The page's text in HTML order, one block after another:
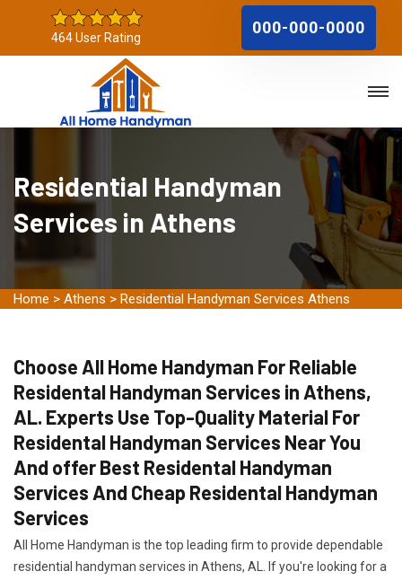
464 User Rating
000-000-0000
Residential Handyman
Services in Athens
Home > Athens > Residential Handyman Services Athens
Choose All Home Handyman For Reliable
Residental Handyman Services in Athens,
AL. Experts Use Top-Quality Material For
Residental Handyman Services Near You
And offer Best Residental Handyman
Services And Cheap Residental Handyman
Services
All Home Handyman is the top leading firm to provide dependable
residential handyman services in Athens, AL. If you're looking for a